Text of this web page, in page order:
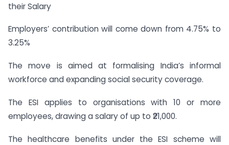
their Salary
Employers’ contribution will come down from 4.75% to
3.25%
The move is aimed at formalising India’s informal
workforce and expanding social security coverage.
The ESI applies to organisations with 10 or more
employees, drawing a salary of up to ₹21,000.
The healthcare benefits under the ESI scheme will